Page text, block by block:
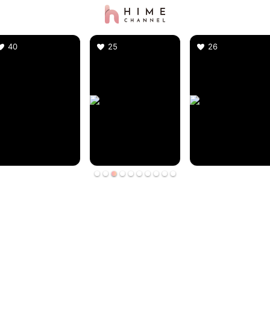
40 25 26